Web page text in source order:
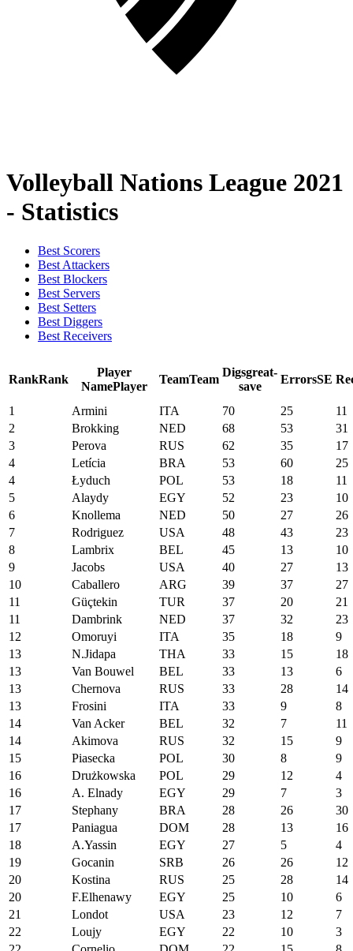
Volleyball Nations League 2021
- Statistics
Best Scorers
Best Attackers
Best Blockers
Best Servers
Best Setters
Best Diggers
Best Receivers
RankRank
Player
NamePlayer
TeamTeam
Digsgreat-
save
ErrorsSE
1 Armini ITA 70 25
11
2
Brokking NED 68 53
31
3
Perova RUS 62 35
17
4
Letícia BRA 53 60
25
4
Łyduch POL 53 18
11
5
Alaydy EGY 52 23
10
6
Knollema NED 50 27
26
7
Rodriguez USA 48 43
23
8
Lambrix BEL 45 13
10
9
Jacobs USA 40 27
13
10
Caballero ARG 39 37
27
11
Güçtekin TUR 37 20
21
11
Dambrink NED 37 32
23
12
Omoruyi ITA 35 18
9
13
N.Jidapa THA 33 15
18
13
Van Bouwel BEL 33 13
6
13
Chernova RUS 33 28
14
13
Frosini ITA 33 9
8
14
Van Acker BEL 32 7
11
14
Akimova RUS 32 15
9
15
Piasecka POL 30 8
9
16
Drużkowska POL 29 12
4
16
A. Elnady EGY 29 7
3
17
Stephany BRA 28 26
30
17
Paniagua DOM 28 13
16
18
A.Yassin EGY 27 5
4
19
Gocanin SRB 26 26
12
20
Kostina RUS 25 28
14
20
F.Elhenawy EGY 25 10
6
21
Londot USA 23 12
7
22
Loujy EGY 22 10
3